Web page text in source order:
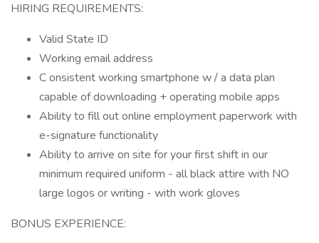
HIRING REQUIREMENTS:
Valid State ID
Working email address
C onsistent working smartphone w / a data plan
capable of downloading + operating mobile apps
Ability to fill out online employment paperwork with
e-signature functionality
Ability to arrive on site for your first shift in our
minimum required uniform - all black attire with NO
large logos or writing - with work gloves
BONUS EXPERIENCE: